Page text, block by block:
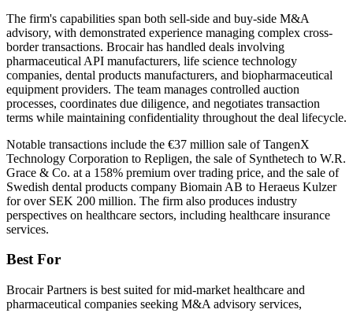
The firm's capabilities span both sell-side and buy-side M&A
advisory, with demonstrated experience managing complex cross-
border transactions. Brocair has handled deals involving
pharmaceutical API manufacturers, life science technology
companies, dental products manufacturers, and biopharmaceutical
equipment providers. The team manages controlled auction
processes, coordinates due diligence, and negotiates transaction
terms while maintaining confidentiality throughout the deal lifecycle.
Notable transactions include the €37 million sale of TangenX
Technology Corporation to Repligen, the sale of Synthetech to W.R.
Grace & Co. at a 158% premium over trading price, and the sale of
Swedish dental products company Biomain AB to Heraeus Kulzer
for over SEK 200 million. The firm also produces industry
perspectives on healthcare sectors, including healthcare insurance
services.
Best For
Brocair Partners is best suited for mid-market healthcare and
pharmaceutical companies seeking M&A advisory services,